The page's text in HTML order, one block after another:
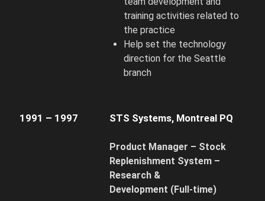
training activities related to
the practice
Help set the technology
direction for the Seattle
branch
1991 – 1997 STS Systems, Montreal PQ
Product Manager – Stock
Replenishment System –
Research &
Development (Full-time)